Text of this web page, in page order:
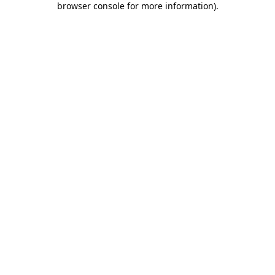
browser console for more information).